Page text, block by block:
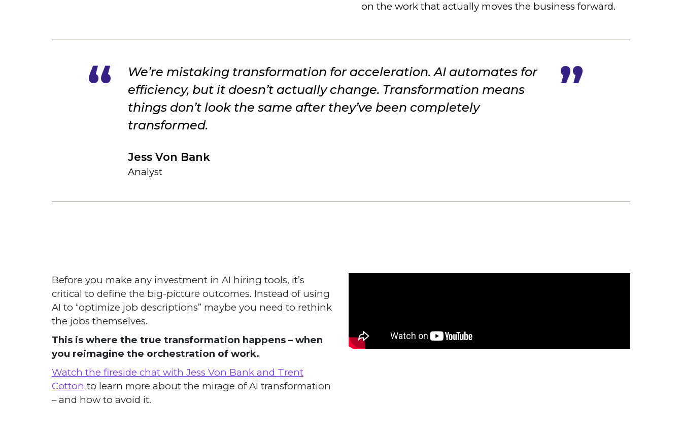
on the work that actually moves the business forward.
We’re mistaking transformation for acceleration. AI automates for
efficiency, but it doesn’t actually change. Transformation means
things don’t look the same after they’ve been completely
transformed.
Jess Von Bank
Analyst
Before you make any investment in AI hiring tools, it’s
critical to define the big-picture outcomes. Instead of using
AI to “optimize job descriptions” maybe you need to rethink
the jobs themselves.
This is where the true transformation happens – when
you reimagine the orchestration of work.
Watch the fireside chat with Jess Von Bank and Trent
Cotton to learn more about the mirage of AI transformation
– and how to avoid it.